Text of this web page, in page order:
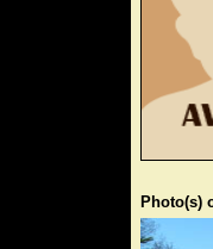
Photo(s)